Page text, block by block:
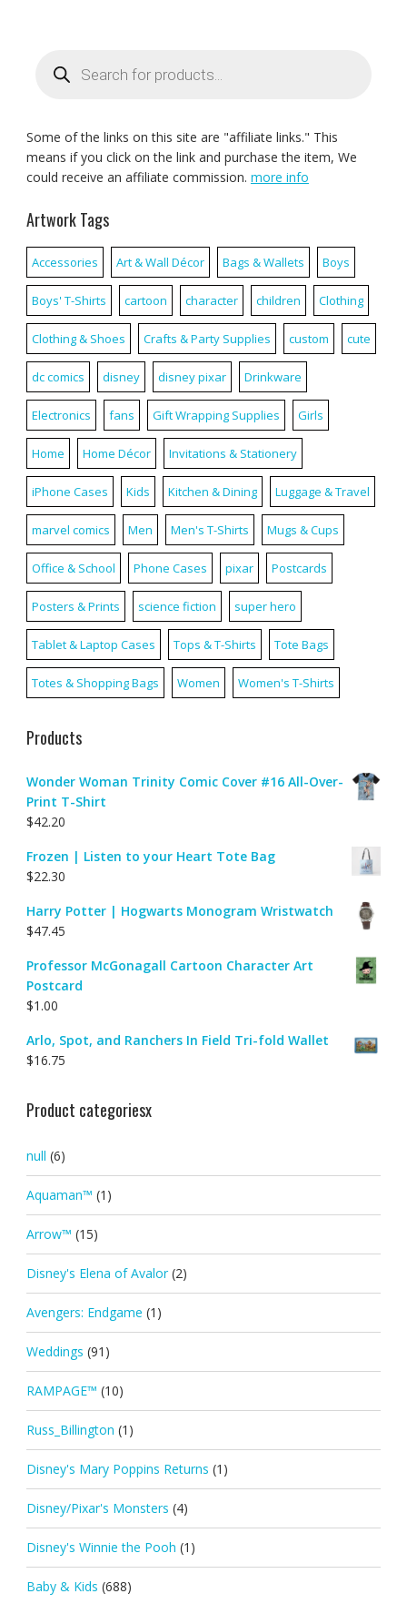
search
Some of the links on this site are "affiliate links." This
means if you click on the link and purchase the item, We
could receive an affiliate commission. more info
Artwork Tags
Accessories Art & Wall Décor Bags & Wallets Boys
Boys' T-Shirts cartoon character children Clothing
Clothing & Shoes Crafts & Party Supplies custom cute
dc comics disney disney pixar Drinkware
Electronics fans Gift Wrapping Supplies Girls
Home Home Décor Invitations & Stationery
iPhone Cases Kids Kitchen & Dining Luggage & Travel
marvel comics Men Men's T-Shirts Mugs & Cups
Office & School Phone Cases pixar Postcards
Posters & Prints science fiction super hero
Tablet & Laptop Cases Tops & T-Shirts Tote Bags
Totes & Shopping Bags Women Women's T-Shirts
Products
Wonder Woman Trinity Comic Cover #16 All-Over-
Print T-Shirt
$42.20
Frozen | Listen to your Heart Tote Bag
$22.30
Harry Potter | Hogwarts Monogram Wristwatch
$47.45
Professor McGonagall Cartoon Character Art
Postcard
$1.00
Arlo, Spot, and Ranchers In Field Tri-fold Wallet
$16.75
Product categoriesx
null (6)
Aquaman™ (1)
Arrow™ (15)
Disney's Elena of Avalor (2)
Avengers: Endgame (1)
Weddings (91)
RAMPAGE™ (10)
Russ_Billington (1)
Disney's Mary Poppins Returns (1)
Disney/Pixar's Monsters (4)
Disney's Winnie the Pooh (1)
Baby & Kids (688)